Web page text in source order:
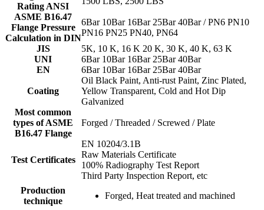
Rating ANSI
ASME B16.47
Flange Pressure
Calculation in DIN
6Bar 10Bar 16Bar 25Bar 40Bar / PN6 PN10
PN16 PN25 PN40, PN64
JIS
5K, 10 K, 16 K 20 K, 30 K, 40 K, 63 K
UNI
6Bar 10Bar 16Bar 25Bar 40Bar
EN
6Bar 10Bar 16Bar 25Bar 40Bar
Coating
Oil Black Paint, Anti-rust Paint, Zinc Plated,
Yellow Transparent, Cold and Hot Dip
Galvanized
Most common
types of ASME
B16.47 Flange
Forged / Threaded / Screwed / Plate
Test Certificates
EN 10204/3.1B
Raw Materials Certificate
100% Radiography Test Report
Third Party Inspection Report, etc
Production
technique
Forged, Heat treated and machined